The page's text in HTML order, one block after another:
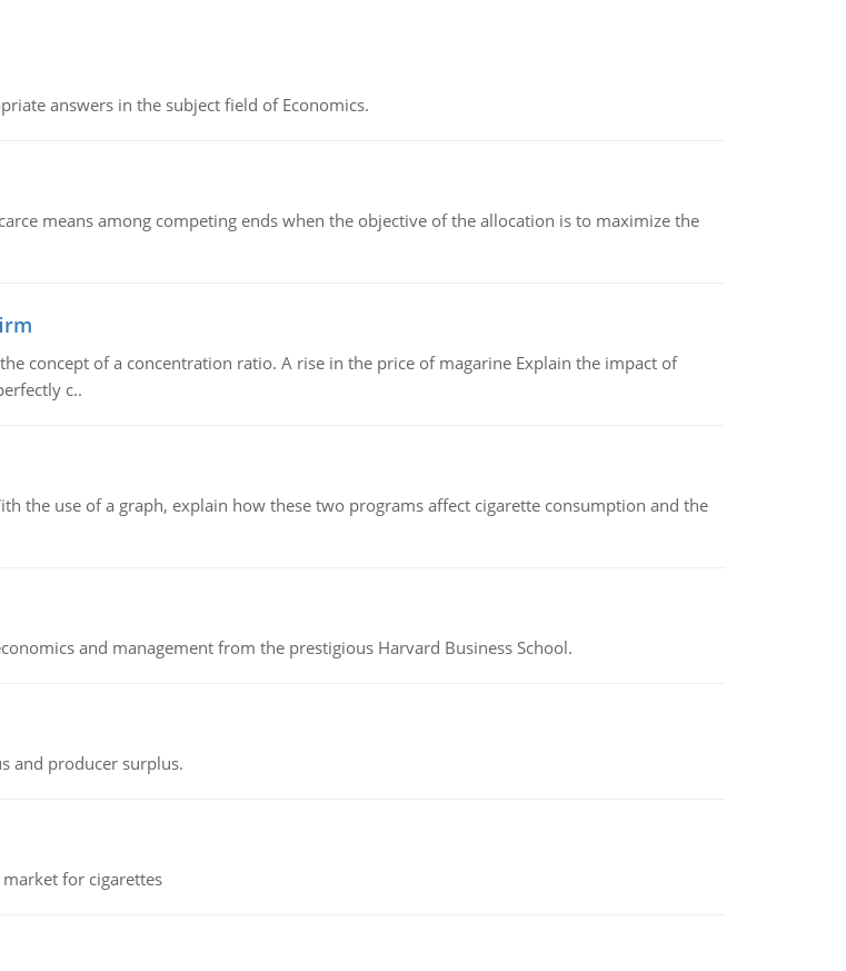
answers in the subject field of Economics.
means among competing ends when the objective of the allocation is to maximize the
concept of a concentration ratio. A rise in the price of magarine Explain the impact of
c..
the use of a graph, explain how these two programs affect cigarette consumption and the
and management from the prestigious Harvard Business School.
and producer surplus.
for cigarettes